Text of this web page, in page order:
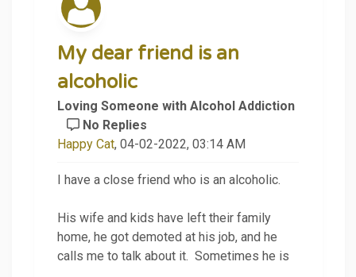
My dear friend is an
alcoholic
Loving Someone with Alcohol Addiction
No Replies
Happy Cat, 04-02-2022, 03:14 AM
I have a close friend who is an alcoholic.
His wife and kids have left their family
home, he got demoted at his job, and he
calls me to talk about it. Sometimes he is